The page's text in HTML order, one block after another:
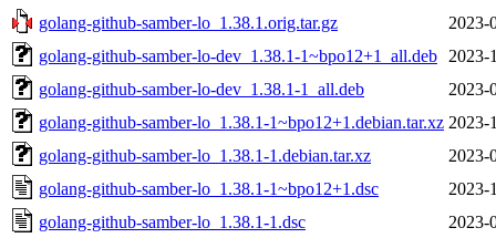
golang-github-samber-lo_1.38.1.orig.tar.gz
2023-
golang-github-samber-lo-dev_1.38.1-1~bpo12+1_all.deb
2023-
golang-github-samber-lo-dev_1.38.1-1_all.deb
2023-
golang-github-samber-lo_1.38.1-1~bpo12+1.debian.tar.xz 2023-
golang-github-samber-lo_1.38.1-1.debian.tar.xz
2023-
golang-github-samber-lo_1.38.1-1~bpo12+1.dsc
2023-
golang-github-samber-lo_1.38.1-1.dsc
2023-